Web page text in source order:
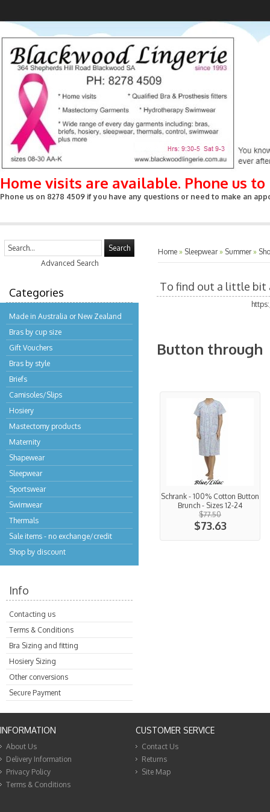
Home visits are available. Phone us
Phone us on 8278 4509 if you have any questions or need to make an
Search
Advanced Search
Categories
Made in Australia or New Zealand
Bras by cup size
Gift Vouchers
Bras by style
Briefs
Camisoles/Slips
Hosiery
Mastectomy products
Maternity
Shapewear
Sleepwear
Sportswear
Swimwear
Thermals
Sale items - no exchange/credit
Shop by discount
Info
Contacting us
Terms & Conditions
Bra Sizing and fitting
Hosiery Sizing
Other conversions
Secure Payment
Home » Sleepwear» Summer»
To find out a little bit
Button through
Schrank - 100% Cotton Button
Brunch - Sizes 12-24
$77.50
$73.63
INFORMATION
About Us
Delivery Information
Privacy Policy
Terms & Conditions
CUSTOMER SERVICE
Contact Us
Returns
Site Map